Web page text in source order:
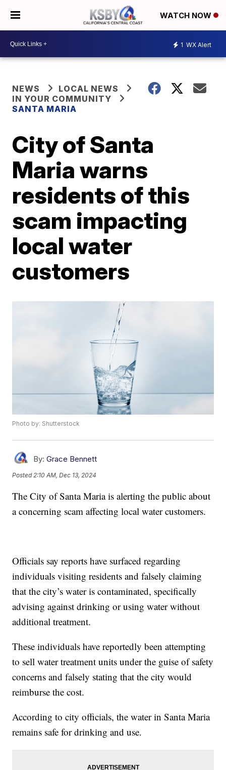
WATCH NOW
1 WX Alert
NEWS
LOCAL NEWS
IN YOUR COMMUNITY
SANTA MARIA
City of Santa
Maria warns
residents of this
scam impacting
local water
customers
Photo by: Shutterstock
By: Grace Bennett
Posted 2:10 AM, Dec 13, 2024
The City of Santa Maria is alerting the public about
a concerning scam affecting local water customers.
Officials say reports have surfaced regarding
individuals visiting residents and falsely claiming
that the city’s water is contaminated, specifically
advising against drinking or using water without
additional treatment.
These individuals have reportedly been attempting
to sell water treatment units under the guise of safety
concerns and falsely stating that the city would
reimburse the cost.
According to city officials, the water in Santa Maria
remains safe for drinking and use.